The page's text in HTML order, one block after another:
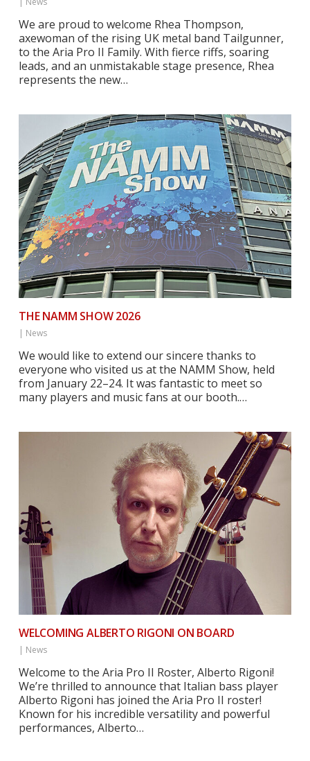
We are proud to welcome Rhea Thompson,
axewoman of the rising UK metal band Tailgunner,
to the Aria Pro II Family. With fierce riffs, soaring
leads, and an unmistakable stage presence, Rhea
represents the new…
THE NAMM SHOW 2026
| News
We would like to extend our sincere thanks to
everyone who visited us at the NAMM Show, held
from January 22–24. It was fantastic to meet so
many players and music fans at our booth.…
WELCOMING ALBERTO RIGONI ON BOARD
| News
Welcome to the Aria Pro II Roster, Alberto Rigoni!
We’re thrilled to announce that Italian bass player
Alberto Rigoni has joined the Aria Pro II roster!
Known for his incredible versatility and powerful
performances, Alberto…